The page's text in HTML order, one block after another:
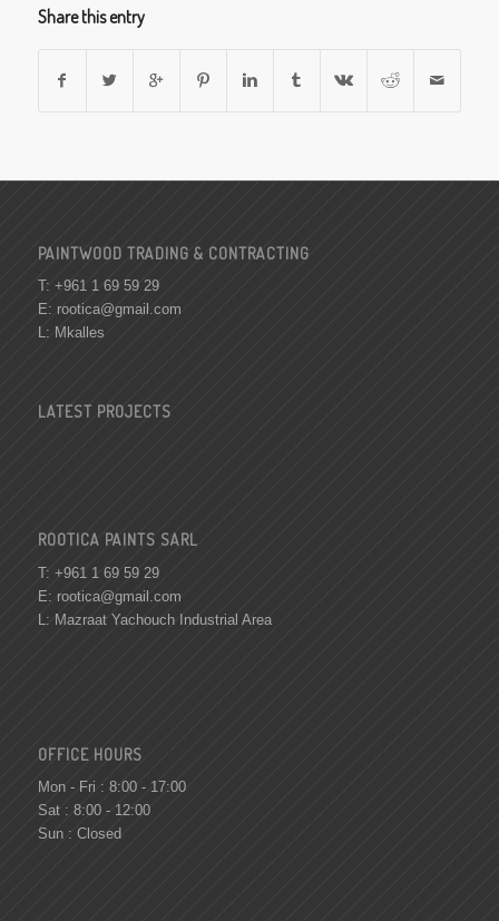
Share this entry
PAINTWOOD TRADING & CONTRACTING
T: +961 1 69 59 29
E: rootica@gmail.com
L: Mkalles
LATEST PROJECTS
ROOTICA PAINTS SARL
T: +961 1 69 59 29
E: rootica@gmail.com
L: Mazraat Yachouch Industrial Area
OFFICE HOURS
Mon - Fri : 8:00 - 17:00
Sat : 8:00 - 12:00
Sun : Closed